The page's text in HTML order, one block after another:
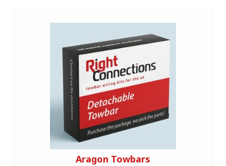
Aragon Towbars